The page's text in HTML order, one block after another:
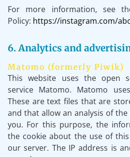
For more information, see
Policy: https://instagram.com/
6. Analytics and
Matomo (formerly Piwik)
This website uses the open
service Matomo. Matomo
These are text files that are
and that allow an analysis of
you. For this purpose, the
the cookie about the use of
our server. The IP address is